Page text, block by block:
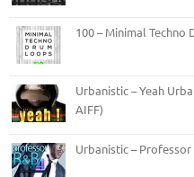
100 – Minimal Techno
Urbanistic – Yeah
AIFF)
Urbanistic – Professor